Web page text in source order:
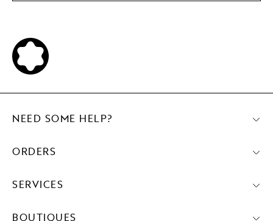
NEED SOME HELP?
ORDERS
SERVICES
BOUTIQUES